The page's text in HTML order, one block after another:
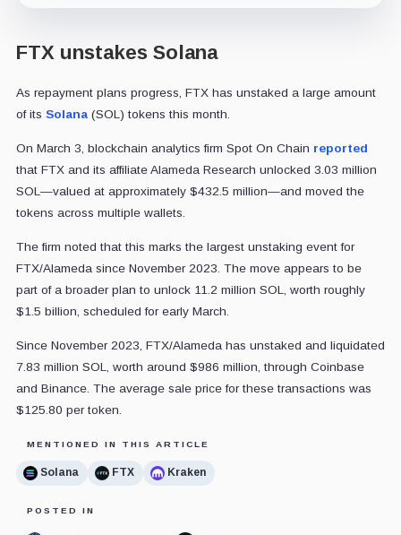
FTX unstakes Solana
As repayment plans progress, FTX has unstaked a large amount
of its Solana(SOL) tokens this month.
On March 3, blockchain analytics firm Spot On Chain reported
that FTX and its affiliate Alameda Research unlocked 3.03 million
SOL—valued at approximately $432.5 million—and moved the
tokens across multiple wallets.
The firm noted that this marks the largest unstaking event for
FTX/Alameda since November 2023. The move appears to be
part of a broader plan to unlock 11.2 million SOL, worth roughly
$1.5 billion, scheduled for early March.
Since November 2023, FTX/Alameda has unstaked and liquidated
7.83 million SOL, worth around $986 million, through Coinbase
and Binance. The average sale price for these transactions was
$125.80 per token.
MENTIONED IN THIS ARTICLE
Solana FTX Kraken
POSTED IN